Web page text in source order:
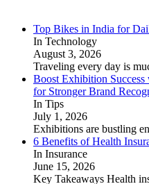
Top Bikes in India for
In Technology
August 3, 2026
Traveling every day is
Boost Exhibition
for Stronger Brand
In Tips
July 1, 2026
Exhibitions are bustling
6 Benefits of Health
In Insurance
June 15, 2026
Key Takeaways Health